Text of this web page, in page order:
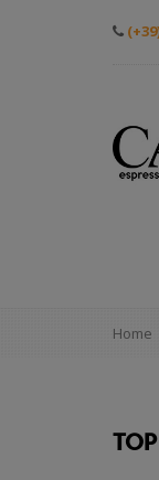
Home